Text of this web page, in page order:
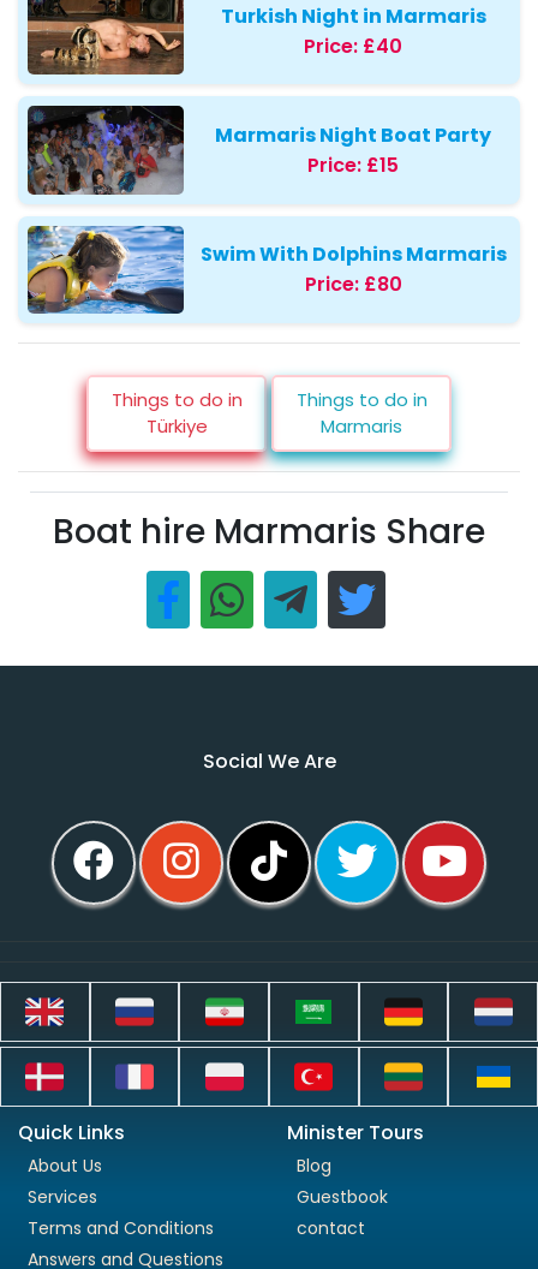
Turkish Night in Marmaris
Price: £40
Marmaris Night Boat Party
Price: £15
Swim With Dolphins Marmaris
Price: £80
Things to do in
Türkiye
Things to do in
Marmaris
Boat hire Marmaris Share
Social We Are
Quick Links
About Us
Services
Terms and Conditions
Answers and Questions
Minister Tours
Blog
Guestbook
contact